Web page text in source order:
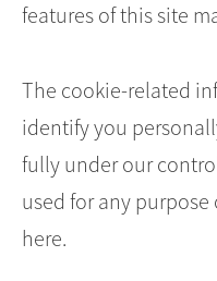
features of this site
The cookie-related
identify you
fully under our
used for any
here.